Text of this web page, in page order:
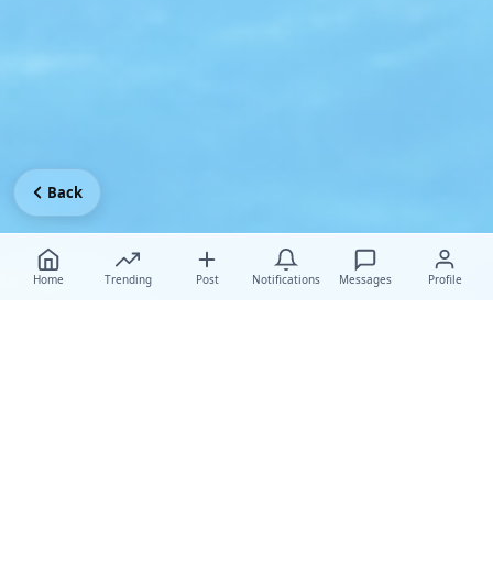
Home Trending Post Notifications Messages Profile
Back